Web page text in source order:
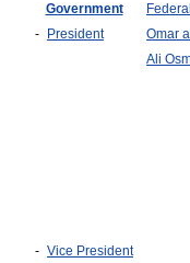
Government
Federal
-
President Omar
- Vice President
Ali